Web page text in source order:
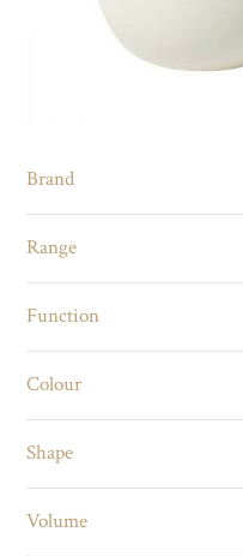
Brand
Range
Function
Colour
Shape
Volume